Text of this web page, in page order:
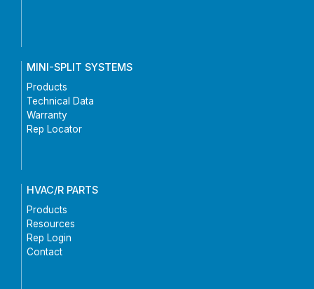
MINI-SPLIT SYSTEMS
Products
Technical Data
Warranty
Rep Locator
HVAC/R PARTS
Products
Resources
Rep Login
Contact